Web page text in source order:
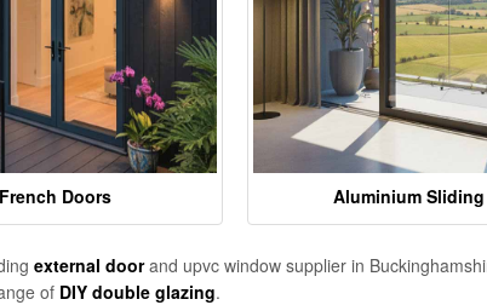
Doors Aluminium
external doorand upvc window supplier in
of DIY double glazing.